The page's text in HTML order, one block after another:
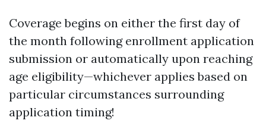
Coverage begins on either the first day of
the month following enrollment application
submission or automatically upon reaching
age eligibility—whichever applies based on
particular circumstances surrounding
application timing!